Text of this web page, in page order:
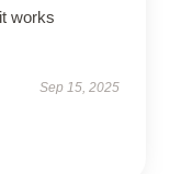
works
Sep 15, 2025